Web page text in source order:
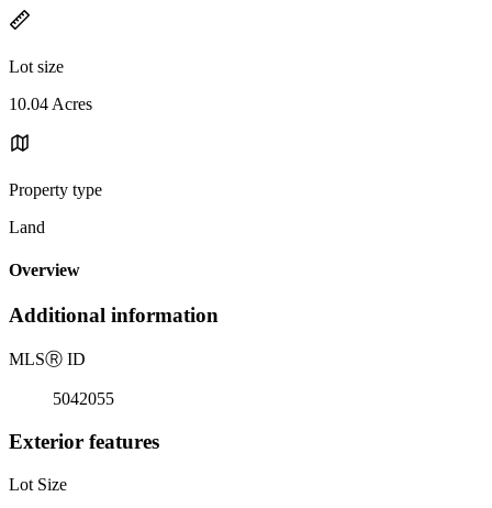
Lot size
10.04 Acres
Property type
Land
Overview
Additional information
MLSⓇ ID
5042055
Exterior features
Lot Size